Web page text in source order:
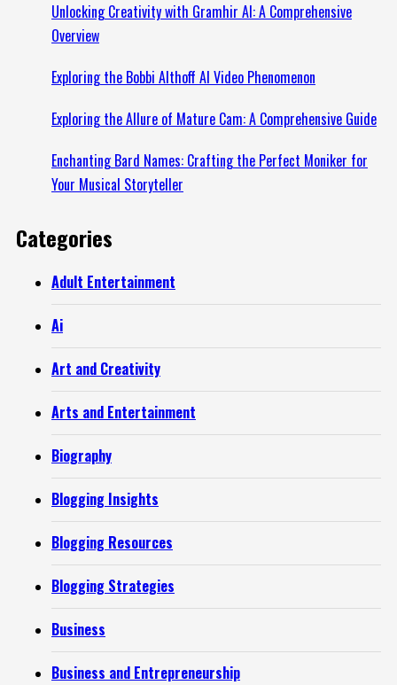
Unlocking Creativity with Gramhir AI: A Comprehensive
Overview
Exploring the Bobbi Althoff AI Video Phenomenon
Exploring the Allure of Mature Cam: A Comprehensive Guide
Enchanting Bard Names: Crafting the Perfect Moniker for
Your Musical Storyteller
Categories
Adult Entertainment
Ai
Art and Creativity
Arts and Entertainment
Biography
Blogging Insights
Blogging Resources
Blogging Strategies
Business
Business and Entrepreneurship